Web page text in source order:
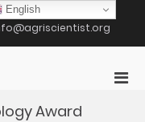
Award
English